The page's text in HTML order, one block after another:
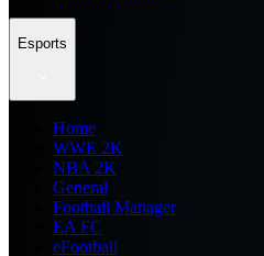
Esports
Home
WWE 2K
NBA 2K
General
Football Manager
EA FC
eFootball